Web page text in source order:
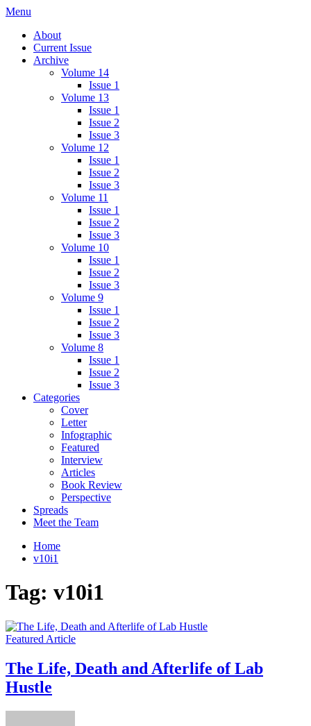
Skip
content
Menu
About
Current Issue
Archive
Volume 14
Issue 1
Volume 13
Issue 1
Issue 2
Issue 3
Volume 12
Issue 1
Issue 2
Issue 3
Volume 11
Issue 1
Issue 2
Issue 3
Volume 10
Issue 1
Issue 2
Issue 3
Volume 9
Issue 1
Issue 2
Issue 3
Volume 8
Issue 1
Issue 2
Issue 3
Categories
Cover
Letter
Infographic
Featured
Interview
Articles
Book Review
Perspective
Spreads
Meet the Team
Home
v10i1
Tag: v10i1
Featured Article
The Life, Death and Afterlife of Lab
Hustle